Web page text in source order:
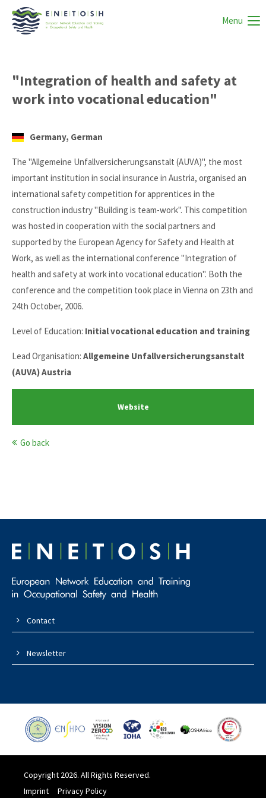
Menu
"Integration of health and safety at
work into vocational education"
Germany, German
The "Allgemeine Unfallversicherungsanstalt (AUVA)", the most
important institution in social insurance in Austria, organised an
international safety competition for apprentices in the
construction industry "Building is team-work". This competition
was hosted in cooperation with the social partners and
supported by the European Agency for Safety and Health at
Work, as well as the international conference "Integration of
health and safety at work into vocational education". Both the
conference and the competition took place in Vienna on 23th and
24th October, 2006.
Level of Education: Initial vocational education and training
Lead Organisation: Allgemeine Unfallversicherungsanstalt
(AUVA) Austria
Website
Go back
Contact
Newsletter
Copyright 2026. All Rights Reserved.
Imprint
Privacy Policy